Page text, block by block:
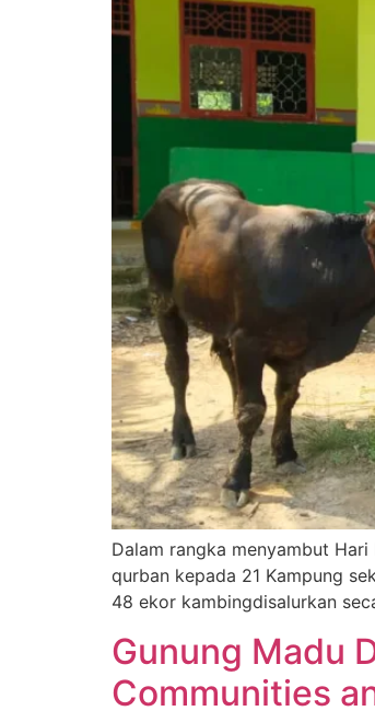
Dalam rangka menyambut
qurban kepada 21 Kampung
48 ekor kambingdisalurkan
Gunung Madu
Communities